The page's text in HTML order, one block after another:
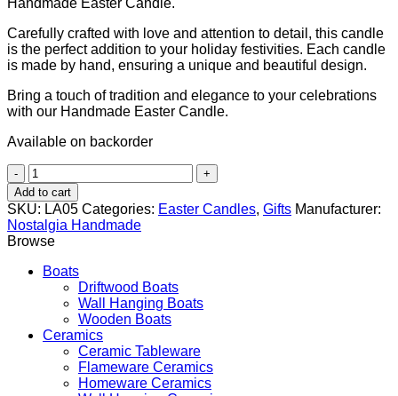
Carefully crafted with love and attention to detail, this candle
is the perfect addition to your holiday festivities. Each candle
is made by hand, ensuring a unique and beautiful design.
Bring a touch of tradition and elegance to your celebrations
with our Handmade Easter Candle.
Available on backorder
Paper
Boat
quantity
Add to cart
SKU: LA05 Categories: Easter Candles, Gifts Manufacturer:
Nostalgia Handmade
Browse
Boats
Driftwood Boats
Wall Hanging Boats
Wooden Boats
Ceramics
Ceramic Tableware
Flameware Ceramics
Homeware Ceramics